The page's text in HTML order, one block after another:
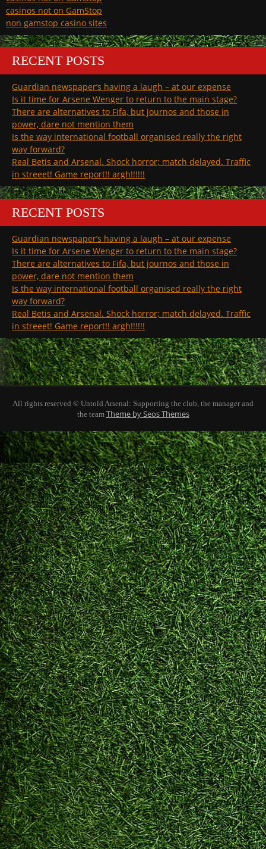
casinos not on GamStop
non gamstop casino sites
RECENT POSTS
Guardian newspaper’s having a laugh – at our expense
Is it time for Arsene Wenger to return to the main stage?
There are alternatives to Fifa, but journos and those in
power, dare not mention them
Is the way international football organised really the right
way forward?
Real Betis and Arsenal. Shock horror; match delayed. Traffic
in streeet! Game report!! argh!!!!!!
RECENT POSTS
Guardian newspaper’s having a laugh – at our expense
Is it time for Arsene Wenger to return to the main stage?
There are alternatives to Fifa, but journos and those in
power, dare not mention them
Is the way international football organised really the right
way forward?
Real Betis and Arsenal. Shock horror; match delayed. Traffic
in streeet! Game report!! argh!!!!!!
All rights reserved © Untold Arsenal: Supporting the club, the manager and
the team Theme by Seos Themes